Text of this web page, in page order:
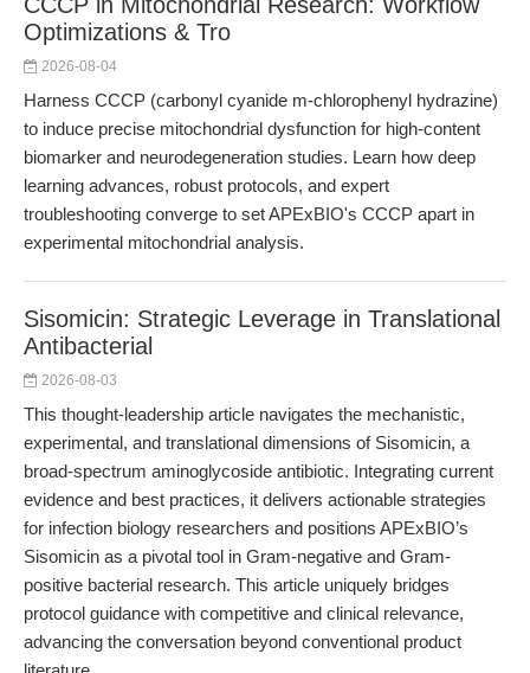
Optimizations & Tro
2026-08-04
Harness CCCP (carbonyl cyanide m-chlorophenyl hydrazine)
to induce precise mitochondrial dysfunction for high-content
biomarker and neurodegeneration studies. Learn how deep
learning advances, robust protocols, and expert
troubleshooting converge to set APExBIO's CCCP apart in
experimental mitochondrial analysis.
Sisomicin: Strategic Leverage in Translational
Antibacterial
2026-08-03
This thought-leadership article navigates the mechanistic,
experimental, and translational dimensions of Sisomicin, a
broad-spectrum aminoglycoside antibiotic. Integrating current
evidence and best practices, it delivers actionable strategies
for infection biology researchers and positions APExBIO’s
Sisomicin as a pivotal tool in Gram-negative and Gram-
positive bacterial research. This article uniquely bridges
protocol guidance with competitive and clinical relevance,
advancing the conversation beyond conventional product